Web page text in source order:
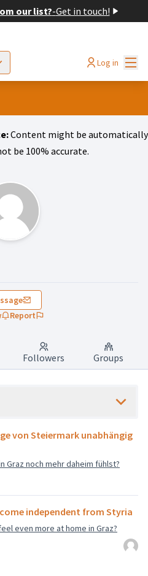
our list?-Get in touch!
Elegir el idioma
Log in
Content might be automatically
be 100% accurate.
exit)
Report
Followers Groups
von Steiermark unabhängig
Graz noch mehr daheim fühlst?
independent from Styria
even more at home in Graz?